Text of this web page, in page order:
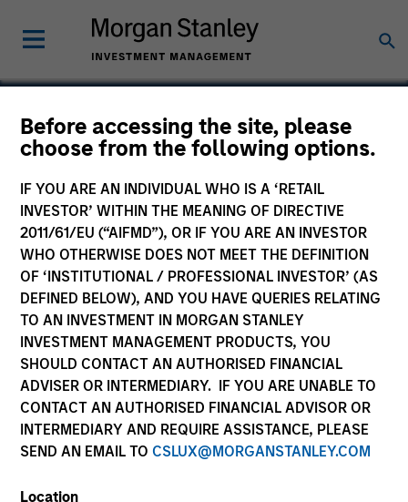
Before accessing the site, please
choose from the following options.
IF YOU ARE AN INDIVIDUAL WHO IS A ‘RETAIL
INVESTOR’ WITHIN THE MEANING OF DIRECTIVE
2011/61/EU (“AIFMD”), OR IF YOU ARE AN INVESTOR
WHO OTHERWISE DOES NOT MEET THE DEFINITION
OF ‘INSTITUTIONAL / PROFESSIONAL INVESTOR’ (AS
DEFINED BELOW), AND YOU HAVE QUERIES RELATING
TO AN INVESTMENT IN MORGAN STANLEY
INVESTMENT MANAGEMENT PRODUCTS, YOU
SHOULD CONTACT AN AUTHORISED FINANCIAL
ADVISER OR INTERMEDIARY. IF YOU ARE UNABLE TO
CONTACT AN AUTHORISED FINANCIAL ADVISOR OR
INTERMEDIARY AND REQUIRE ASSISTANCE, PLEASE
SEND AN EMAIL TO CSLUX@MORGANSTANLEY.COM
Location
Cohesity